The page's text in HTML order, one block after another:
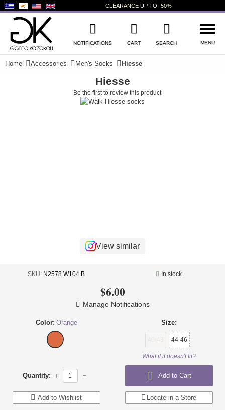
CLEARANCE UP TO -50%
NOTIFICATIONS CART SEARCH MENU
WISHLIST LOG IN
NEW PRODUCTS
BRANDS
OUTLET
Home Accessories Men's Socks Hiesse
Hiesse
Be the first to review this product
View similar
SKU: N2578.W104.B In stock
$6.00
Manage Notifications
Color: Orange Size:
40-43 44-46
What if it doesn't fit?
Quantity: + - Add to Cart
Add to Wishlist Locate in a Store